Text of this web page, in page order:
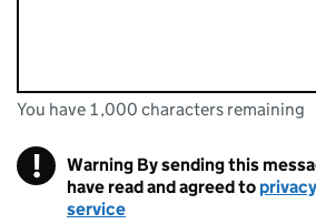
You can enter up to 1000 characters
You have 1,000 characters remaining
! Warning By sending this
have read and agreed to
service